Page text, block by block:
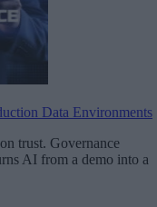
Data Environments
trust. Governance
AI from a demo into a